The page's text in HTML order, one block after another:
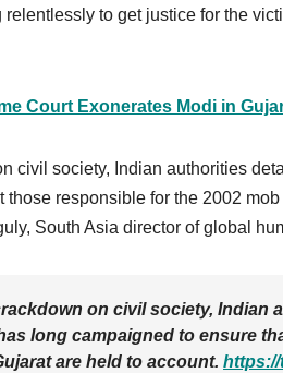
to get justice for the
Court Exonerates Modi in
civil society, Indian authorities
those responsible for the 2002
South Asia director of global
on civil society, Indian
long campaigned to ensure
are held to account. https://